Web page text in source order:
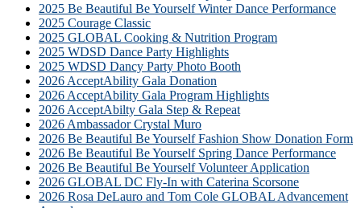
2025 Be Beautiful Be Yourself Winter Dance Performance
2025 Courage Classic
2025 GLOBAL Cooking & Nutrition Program
2025 WDSD Dance Party Highlights
2025 WDSD Dancy Party Photo Booth
2026 AcceptAbility Gala Donation
2026 AcceptAbility Gala Program Highlights
2026 AcceptAbilty Gala Step & Repeat
2026 Ambassador Crystal Muro
2026 Be Beautiful Be Yourself Fashion Show Donation Form
2026 Be Beautiful Be Yourself Spring Dance Performance
2026 Be Beautiful Be Yourself Volunteer Application
2026 GLOBAL DC Fly-In with Caterina Scorsone
2026 Rosa DeLauro and Tom Cole GLOBAL Advancement